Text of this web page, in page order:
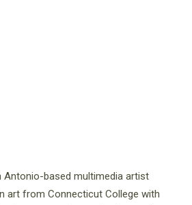
Antonio-based multimedia artist
art from Connecticut College with